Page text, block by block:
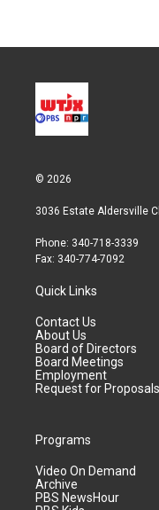
© 2026
3036 Estate Aldersville
Phone: 340-718-3339
Fax: 340-774-7092
Quick Links
Contact Us
About Us
Board of Directors
Board Meetings
Employment
Request for Proposals
Programs
Video On Demand
Archive
PBS NewsHour